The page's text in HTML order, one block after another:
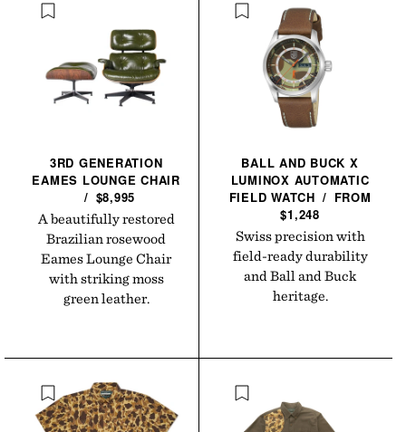
3RD GENERATION
EAMES LOUNGE CHAIR
/ $8,995
A beautifully restored
Brazilian rosewood
Eames Lounge Chair
with striking moss
green leather.
BALL AND BUCK X
LUMINOX AUTOMATIC
FIELD WATCH / FROM
$1,248
Swiss precision with
field-ready durability
and Ball and Buck
heritage.